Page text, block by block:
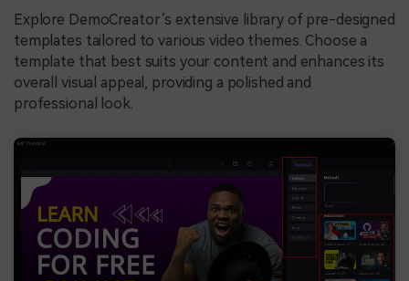
Explore DemoCreator’s extensive library of pre-designed
templates tailored to various video themes. Choose a
template that best suits your content and enhances its
overall visual appeal, providing a polished and
professional look.